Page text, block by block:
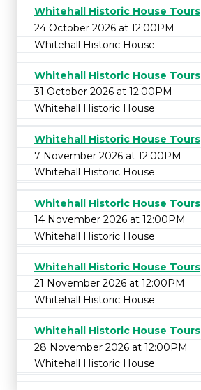
Whitehall Historic House Tours
24 October 2026 at 12:00PM
Whitehall Historic House
Whitehall Historic House Tours
31 October 2026 at 12:00PM
Whitehall Historic House
Whitehall Historic House Tours
7 November 2026 at 12:00PM
Whitehall Historic House
Whitehall Historic House Tours
14 November 2026 at 12:00PM
Whitehall Historic House
Whitehall Historic House Tours
21 November 2026 at 12:00PM
Whitehall Historic House
Whitehall Historic House Tours
28 November 2026 at 12:00PM
Whitehall Historic House